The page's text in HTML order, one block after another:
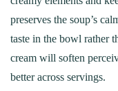
preserves the soup’s
taste in the bowl rather
cream will soften
better across servings.